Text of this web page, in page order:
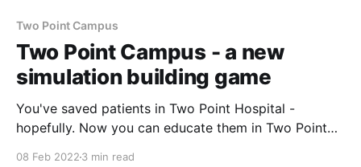
Two Point Campus
Two Point Campus - a new
simulation building game
You've saved patients in Two Point Hospital -
hopefully. Now you can educate them in Two Point
08 Feb 2022 3 min read